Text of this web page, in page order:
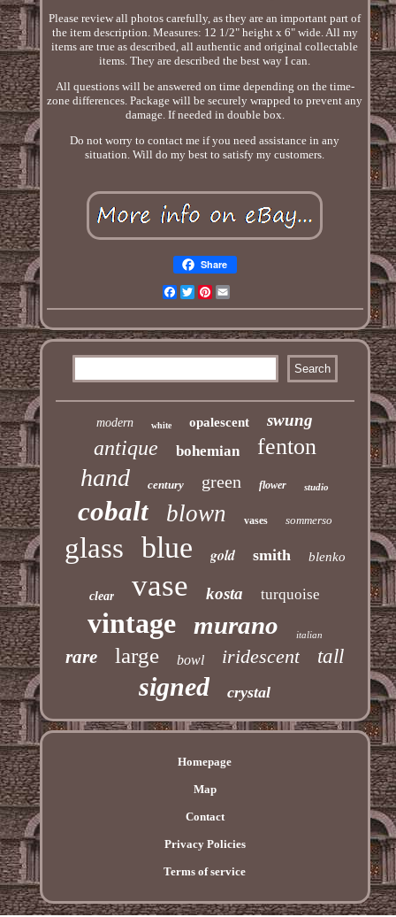
Please review all photos carefully, as they are an important part of
the item description. Measures: 12 1/2" height x 6" wide. All my
items are true as described, all authentic and original collectable
items. They are described the best way I can.
All questions will be answered on time depending on the time-
zone differences. Package will be securely wrapped to prevent any
damage. If needed in double box.
Do not worry to contact me if you need assistance in any
situation. Will do my best to satisfy my customers.
Share
Facebook
TwitterPinterest
modern white opalescent swung
antique bohemian fenton
hand century green flower studio
cobalt blown vases sommerso
glass blue gold smith blenko
clear vase kosta turquoise
vintage murano italian
rare large bowl iridescent tall
signed crystal
Homepage
Map
Contact
Privacy Policies
Terms of service